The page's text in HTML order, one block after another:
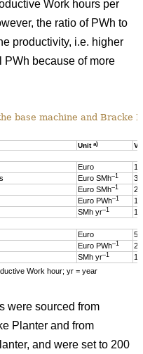
Work hours per
the ratio of PWh to
productivity, i.e. higher
PWh because of more
base machine and Bracke
Unit a)
Euro
Euro SMh–1
32
Euro SMh–1
2
Euro PWh–1
SMh yr–1
Euro
Euro PWh–1
SMh yr–1
Work hour; yr = year
were sourced from
Planter and from
and were set to 200